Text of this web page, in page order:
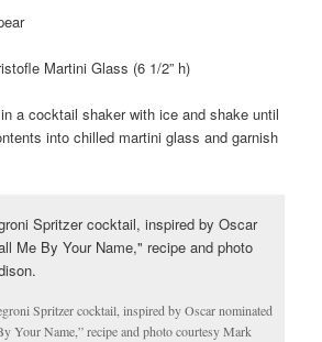
Martini Glass (6 1/2” h)
a cocktail shaker with ice and shake until
into chilled martini glass and garnish
Spritzer cocktail, inspired by Oscar nominated
Your Name,” recipe and photo courtesy Mark